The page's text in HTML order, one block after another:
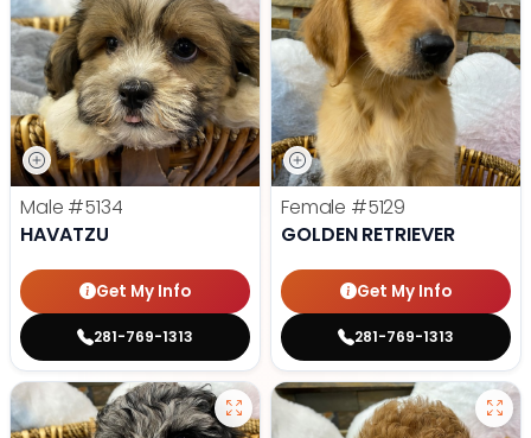
Male #5134
HAVATZU
Get My Info
281-769-1313
Female #5129
GOLDEN RETRIEVER
Get My Info
281-769-1313